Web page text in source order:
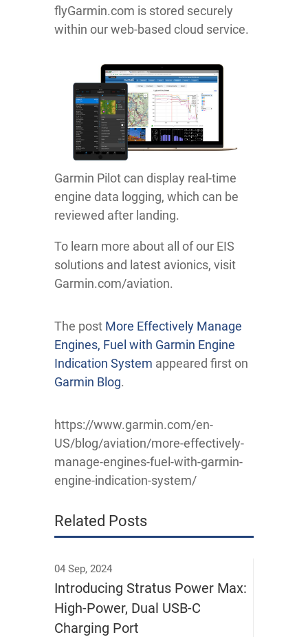
flyGarmin.com is stored securely
within our web-based cloud service.
Garmin Pilot can display real-time
engine data logging, which can be
reviewed after landing.
To learn more about all of our EIS
solutions and latest avionics, visit
Garmin.com/aviation.
The post More Effectively Manage
Engines, Fuel with Garmin Engine
Indication System appeared first on
Garmin Blog.
https://www.garmin.com/en-
US/blog/aviation/more-effectively-
manage-engines-fuel-with-garmin-
engine-indication-system/
Related Posts
04 Sep, 2024
Introducing Stratus Power Max:
High-Power, Dual USB-C
Charging Port